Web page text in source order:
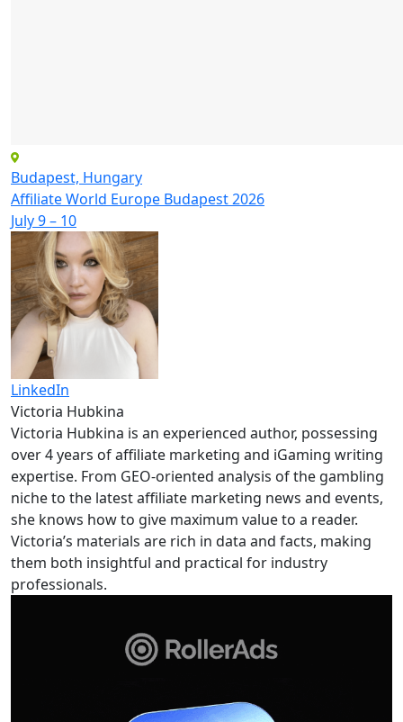
Budapest, Hungary
Affiliate World Europe Budapest 2026
July 9 – 10
LinkedIn
Victoria Hubkina
Victoria Hubkina is an experienced author, possessing
over 4 years of affiliate marketing and iGaming writing
expertise. From GEO-oriented analysis of the gambling
niche to the latest affiliate marketing news and events,
she knows how to give maximum value to a reader.
Victoria’s materials are rich in data and facts, making
them both insightful and practical for industry
professionals.